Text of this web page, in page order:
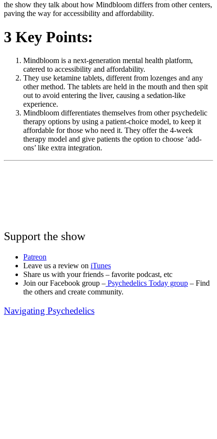
the show they talk about how Mindbloom differs from other centers,
paving the way for accessibility and affordability.
3 Key Points:
Mindbloom is a next-generation mental health platform,
catered to accessibility and affordability.
They use ketamine tablets, different from lozenges and any
other method. The tablets are held in the mouth and then spit
out to avoid entering the liver, causing a sedation-like
experience.
Mindbloom differentiates themselves from other psychedelic
therapy options by using a patient-choice model, to keep it
affordable for those who need it. They offer the 4-week
therapy model and give patients the option to choose ‘add-
ons’ like extra integration.
Support the show
Patreon
Leave us a review on iTunes
Share us with your friends – favorite podcast, etc
Join our Facebook group – Psychedelics Today group – Find
the others and create community.
Navigating Psychedelics